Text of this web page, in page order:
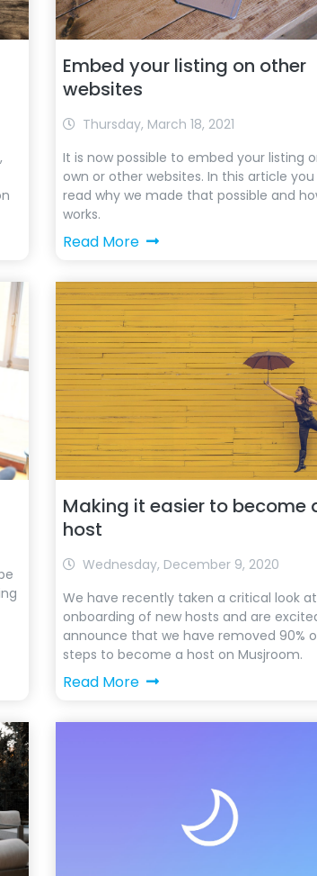
Embed your listing on other
websites
Thursday, March 18, 2021
It is now possible to embed your listing
own or other websites. In this article
read why we made that possible and
works.
Read More
Making it easier to become
host
Wednesday, December 9, 2020
We have recently taken a critical look
onboarding of new hosts and are
announce that we have removed 90%
steps to become a host on Musjroom.
Read More